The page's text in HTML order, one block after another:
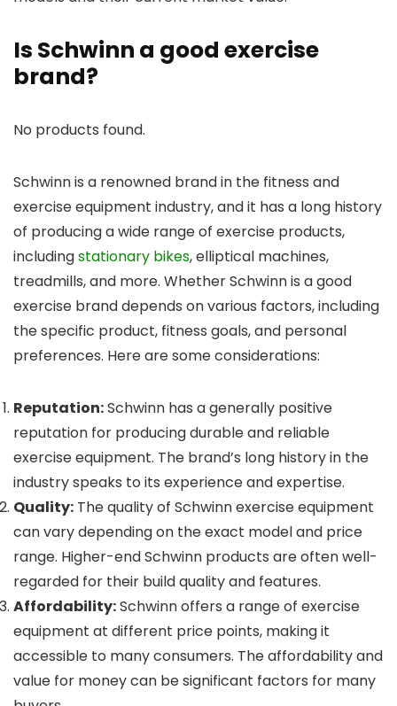
Is Schwinn a good exercise
brand?
No products found.
Schwinn is a renowned brand in the fitness and
exercise equipment industry, and it has a long history
of producing a wide range of exercise products,
includingstationary bikes, elliptical machines,
treadmills, and more. Whether Schwinn is a good
exercise brand depends on various factors, including
the specific product, fitness goals, and personal
preferences. Here are some considerations:
Reputation:Schwinn has a generally positive
reputation for producing durable and reliable
exercise equipment. The brand’s long history in the
industry speaks to its experience and expertise.
Quality: The quality of Schwinn exercise equipment
can vary depending on the exact model and price
range. Higher-end Schwinn products are often well-
regarded for their build quality and features.
Affordability:Schwinn offers a range of exercise
equipment at different price points, making it
accessible to many consumers. The affordability and
value for money can be significant factors for many